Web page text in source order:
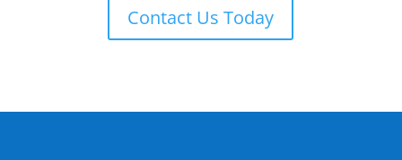
Contact Us Today